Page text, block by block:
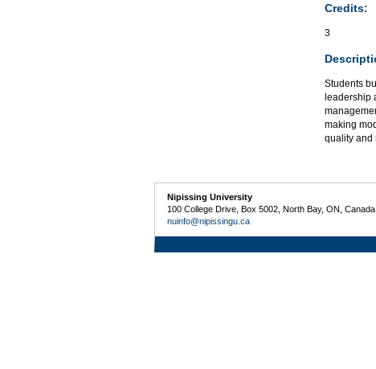
Credits:
3
Students
leadership
making
quality and
Nipissing University
100 College Drive, Box 5002, North Bay, ON,
nuinfo@nipissingu.ca